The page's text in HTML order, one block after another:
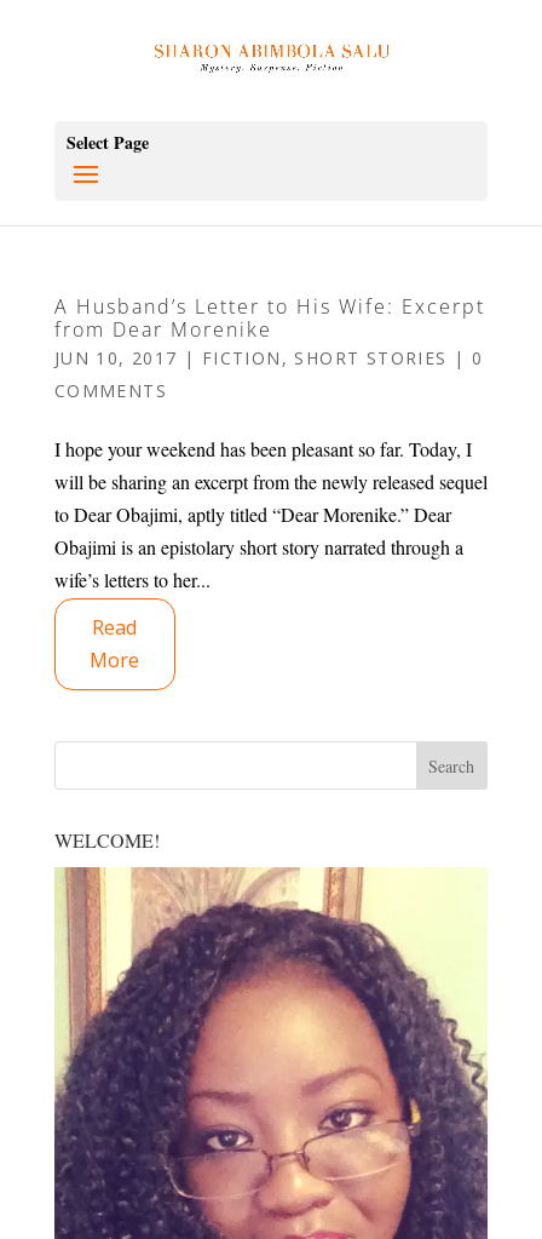
Select Page
A Husband’s Letter to His Wife: Excerpt
from Dear Morenike
JUN 10, 2017 | FICTION , SHORT STORIES | 0
COMMENTS
I hope your weekend has been pleasant so far. Today, I
will be sharing an excerpt from the newly released sequel
to Dear Obajimi, aptly titled “Dear Morenike.” Dear
Obajimi is an epistolary short story narrated through a
wife’s letters to her...
Read
More
WELCOME!